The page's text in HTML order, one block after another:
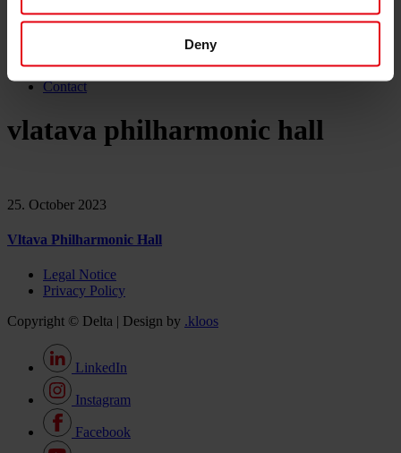
Deny
References
News & Events
Contact
vlatava philharmonic hall
25. October 2023
Vltava Philharmonic Hall
Legal Notice
Privacy Policy
Copyright © Delta | Design by .kloos
LinkedIn
Instagram
Facebook